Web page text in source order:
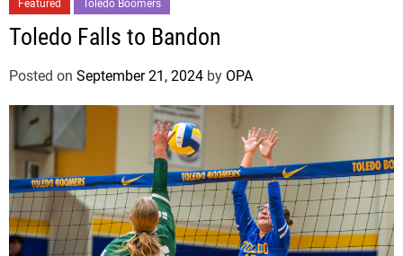
Featured Toledo Boomers
Toledo Falls to Bandon
Posted on September 21, 2024 by OPA